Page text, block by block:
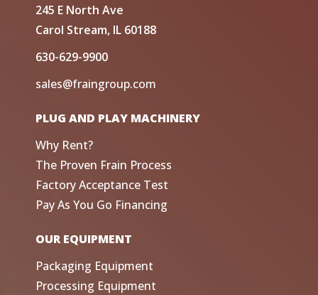
245 E North Ave
Carol Stream, IL 60188
630-629-9900
sales@fraingroup.com
PLUG AND PLAY MACHINERY
Why Rent?
The Proven Frain Process
Factory Acceptance Test
Pay As You Go Financing
OUR EQUIPMENT
Packaging Equipment
Processing Equipment